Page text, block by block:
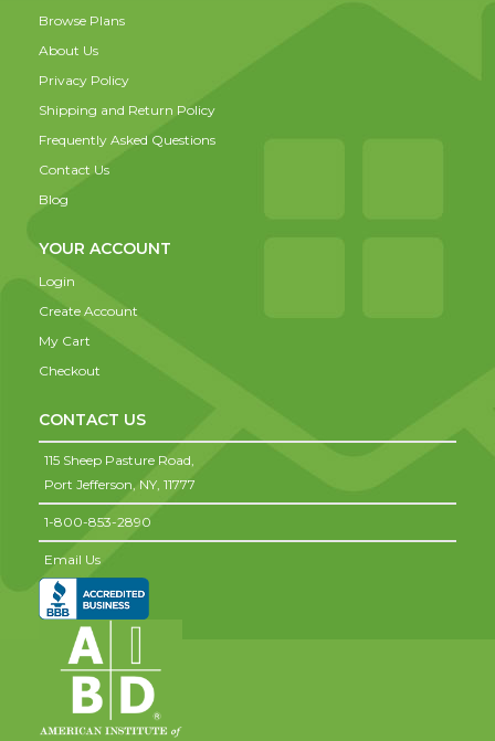
Browse Plans
About Us
Privacy Policy
Shipping and Return Policy
Frequently Asked Questions
Contact Us
Blog
YOUR ACCOUNT
Login
Create Account
My Cart
Checkout
CONTACT US
115 Sheep Pasture Road,
Port Jefferson, NY, 11777
1-800-853-2890
Email Us